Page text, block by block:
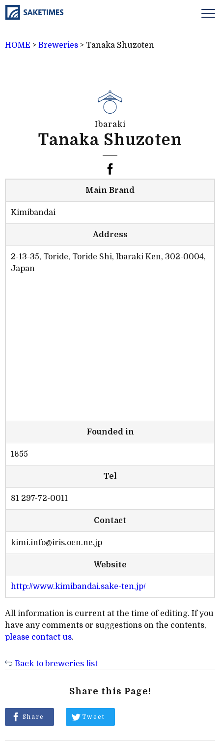
HOME > Breweries > Tanaka Shuzoten
Ibaraki
Tanaka Shuzoten
Main Brand
Kimibandai
Address
2-13-35, Toride, Toride Shi, Ibaraki Ken, 302-0004,
Japan
Founded in
1655
Tel
81 297-72-0011
Contact
kimi.info@iris.ocn.ne.jp
Website
http://www.kimibandai.sake-ten.jp/
All information is current at the time of editing. If you
have any comments or suggestions on the contents,
please contact us.
Back to breweries list
Share this Page!
Share Tweet